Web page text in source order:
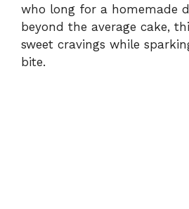
o
who long for a homemade
beyond the average cake,
sweet cravings while
bite.